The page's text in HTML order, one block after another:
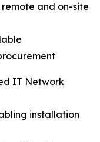
and on-site
IT Network
installation